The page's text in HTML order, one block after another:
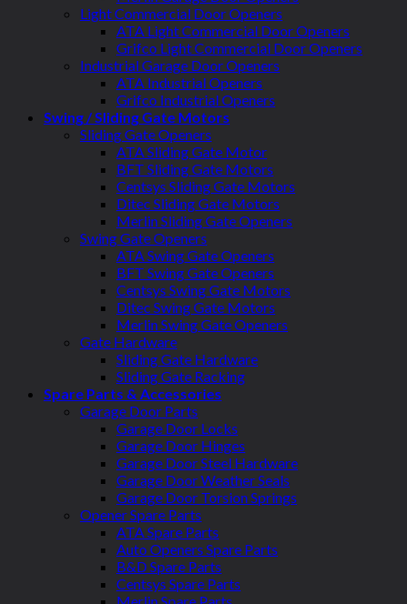
Light Commercial Door Openers
ATA Light Commercial Door Openers
Grifco Light Commercial Door Openers
Industrial Garage Door Openers
ATA Industrial Openers
Grifco Industrial Openers
Swing / Sliding Gate Motors
Sliding Gate Openers
ATA Sliding Gate Motor
BFT Sliding Gate Motors
Centsys Sliding Gate Motors
Ditec Sliding Gate Motors
Merlin Sliding Gate Openers
Swing Gate Openers
ATA Swing Gate Openers
BFT Swing Gate Openers
Centsys Swing Gate Motors
Ditec Swing Gate Motors
Merlin Swing Gate Openers
Gate Hardware
Sliding Gate Hardware
Sliding Gate Racking
Spare Parts & Accessories
Garage Door Parts
Garage Door Locks
Garage Door Hinges
Garage Door Steel Hardware
Garage Door Weather Seals
Garage Door Torsion Springs
Opener Spare Parts
ATA Spare Parts
Auto Openers Spare Parts
B&D Spare Parts
Centsys Spare Parts